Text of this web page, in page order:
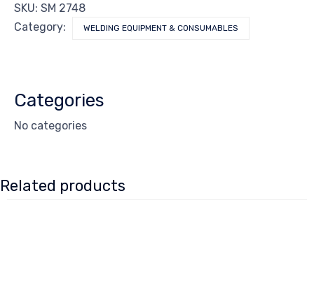
SKU: SM 2748
Category:
WELDING EQUIPMENT & CONSUMABLES
Categories
No categories
Related products